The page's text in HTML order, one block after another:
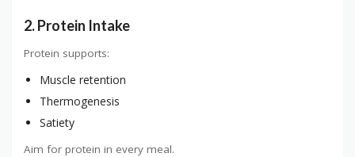
2. Protein Intake
Protein supports:
Muscle retention
Thermogenesis
Satiety
Aim for protein in every meal.